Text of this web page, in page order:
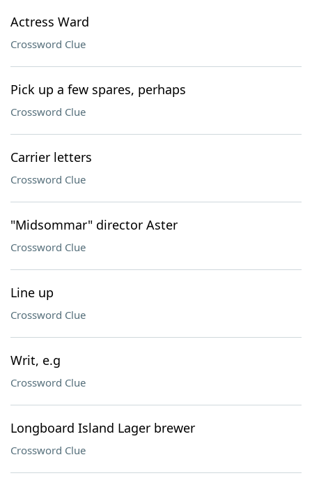
Actress Ward
Crossword Clue
Pick up a few spares, perhaps
Crossword Clue
Carrier letters
Crossword Clue
"Midsommar" director Aster
Crossword Clue
Line up
Crossword Clue
Writ, e.g
Crossword Clue
Longboard Island Lager brewer
Crossword Clue